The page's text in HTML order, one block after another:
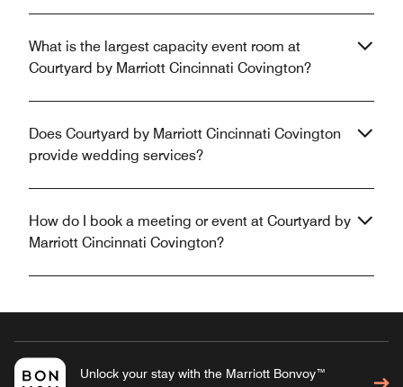
What is the largest capacity event room at
Courtyard by Marriott Cincinnati Covington?
Does Courtyard by Marriott Cincinnati Covington
provide wedding services?
How do I book a meeting or event at Courtyard by
Marriott Cincinnati Covington?
Unlock your stay with the Marriott Bonvoy™